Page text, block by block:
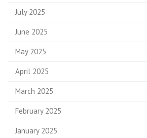
July 2025
June 2025
May 2025
April 2025
March 2025
February 2025
January 2025